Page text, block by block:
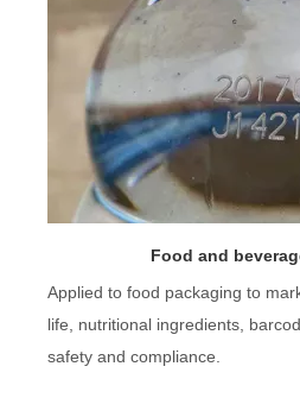
Food and
Applied to food packaging to
life, nutritional ingredients,
safety and compliance.